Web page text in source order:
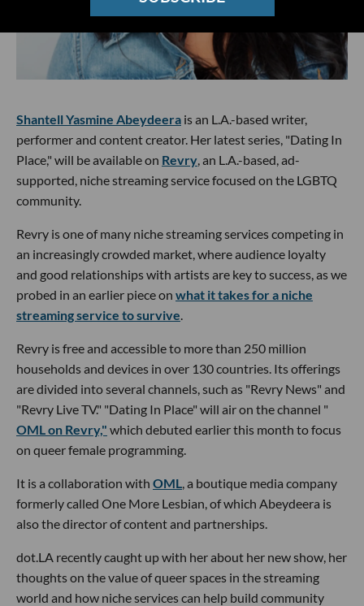
Shantell Yasmine Abeydeera is an L.A.-based writer,
performer and content creator. Her latest series, "Dating In
Place," will be available on Revry, an L.A.-based, ad-
supported, niche streaming service focused on the LGBTQ
community.
Revry is one of many niche streaming services competing in
an increasingly crowded market, where audience loyalty
and good relationships with artists are key to success, as we
probed in an earlier piece on what it takes for a niche
streaming service to survive.
Revry is free and accessible to more than 250 million
households and devices in over 130 countries. Its offerings
are divided into several channels, such as "Revry News" and
"Revry Live TV." "Dating In Place" will air on the channel "
OML on Revry," which debuted earlier this month to focus
on queer female programming.
It is a collaboration with OML, a boutique media company
formerly called One More Lesbian, of which Abeydeera is
also the director of content and partnerships.
dot.LA recently caught up with her about her new show, her
thoughts on the value of queer spaces in the streaming
world and how niche services can help build community